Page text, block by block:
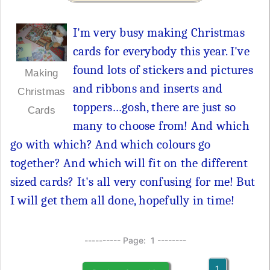
Making
Christmas
Cards
I'm very busy making Christmas
cards for everybody this year. I've
found lots of stickers and pictures
and ribbons and inserts and
toppers…gosh, there are just so
many to choose from! And which
go with which? And which colours go
together? And which will fit on the different
sized cards? It's all very confusing for me! But
I will get them all done, hopefully in time!
---------- Page: 1 --------